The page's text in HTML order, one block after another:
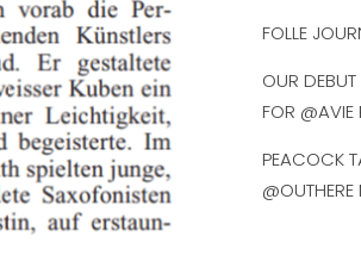
FOLLE
OUR
FOR @AVIE
PEACOCK